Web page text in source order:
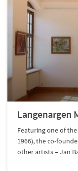
Langenargen
Featuring one of
1966), the co-
other artists – Jan